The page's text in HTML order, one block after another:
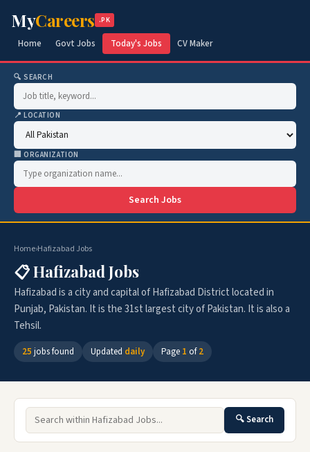
MyCareers .PK
Home Govt Jobs Today's Jobs CV Maker
🔍 SEARCH
📍 LOCATION
🏢 ORGANIZATION
Search Jobs
Home›Hafizabad Jobs
📋 Hafizabad Jobs
Hafizabad is a city and capital of Hafizabad District located in
Punjab, Pakistan. It is the 31st largest city of Pakistan. It is also a
Tehsil.
25 jobs found Updated daily Page 1 of2
🔍 Search